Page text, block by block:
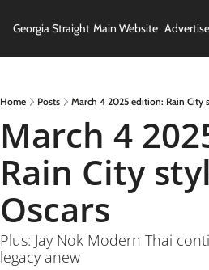
Georgia Straight Main Website Advertise
Home Posts March 4 2025 edition: Rain City
March 4
Rain City
Oscars
Plus: Jay Nok Modern Thai
legacy anew